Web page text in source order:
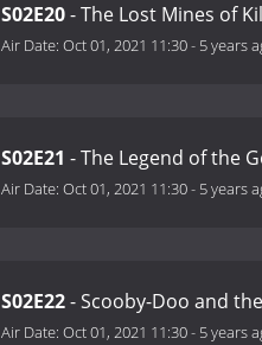
S02E20- The Lost Mines of
Air Date: Oct 01, 2021 11:30- 5 years
S02E21 - The Legend of the
Air Date: Oct 01, 2021 11:30- 5 years
S02E22- Scooby-Doo and
Air Date: Oct 01, 2021 11:30- 5 years